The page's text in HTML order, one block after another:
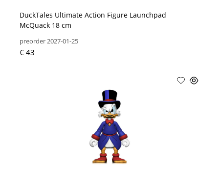
DuckTales Ultimate Action Figure Launchpad
McQuack 18 cm
preorder 2027-01-25
€ 43